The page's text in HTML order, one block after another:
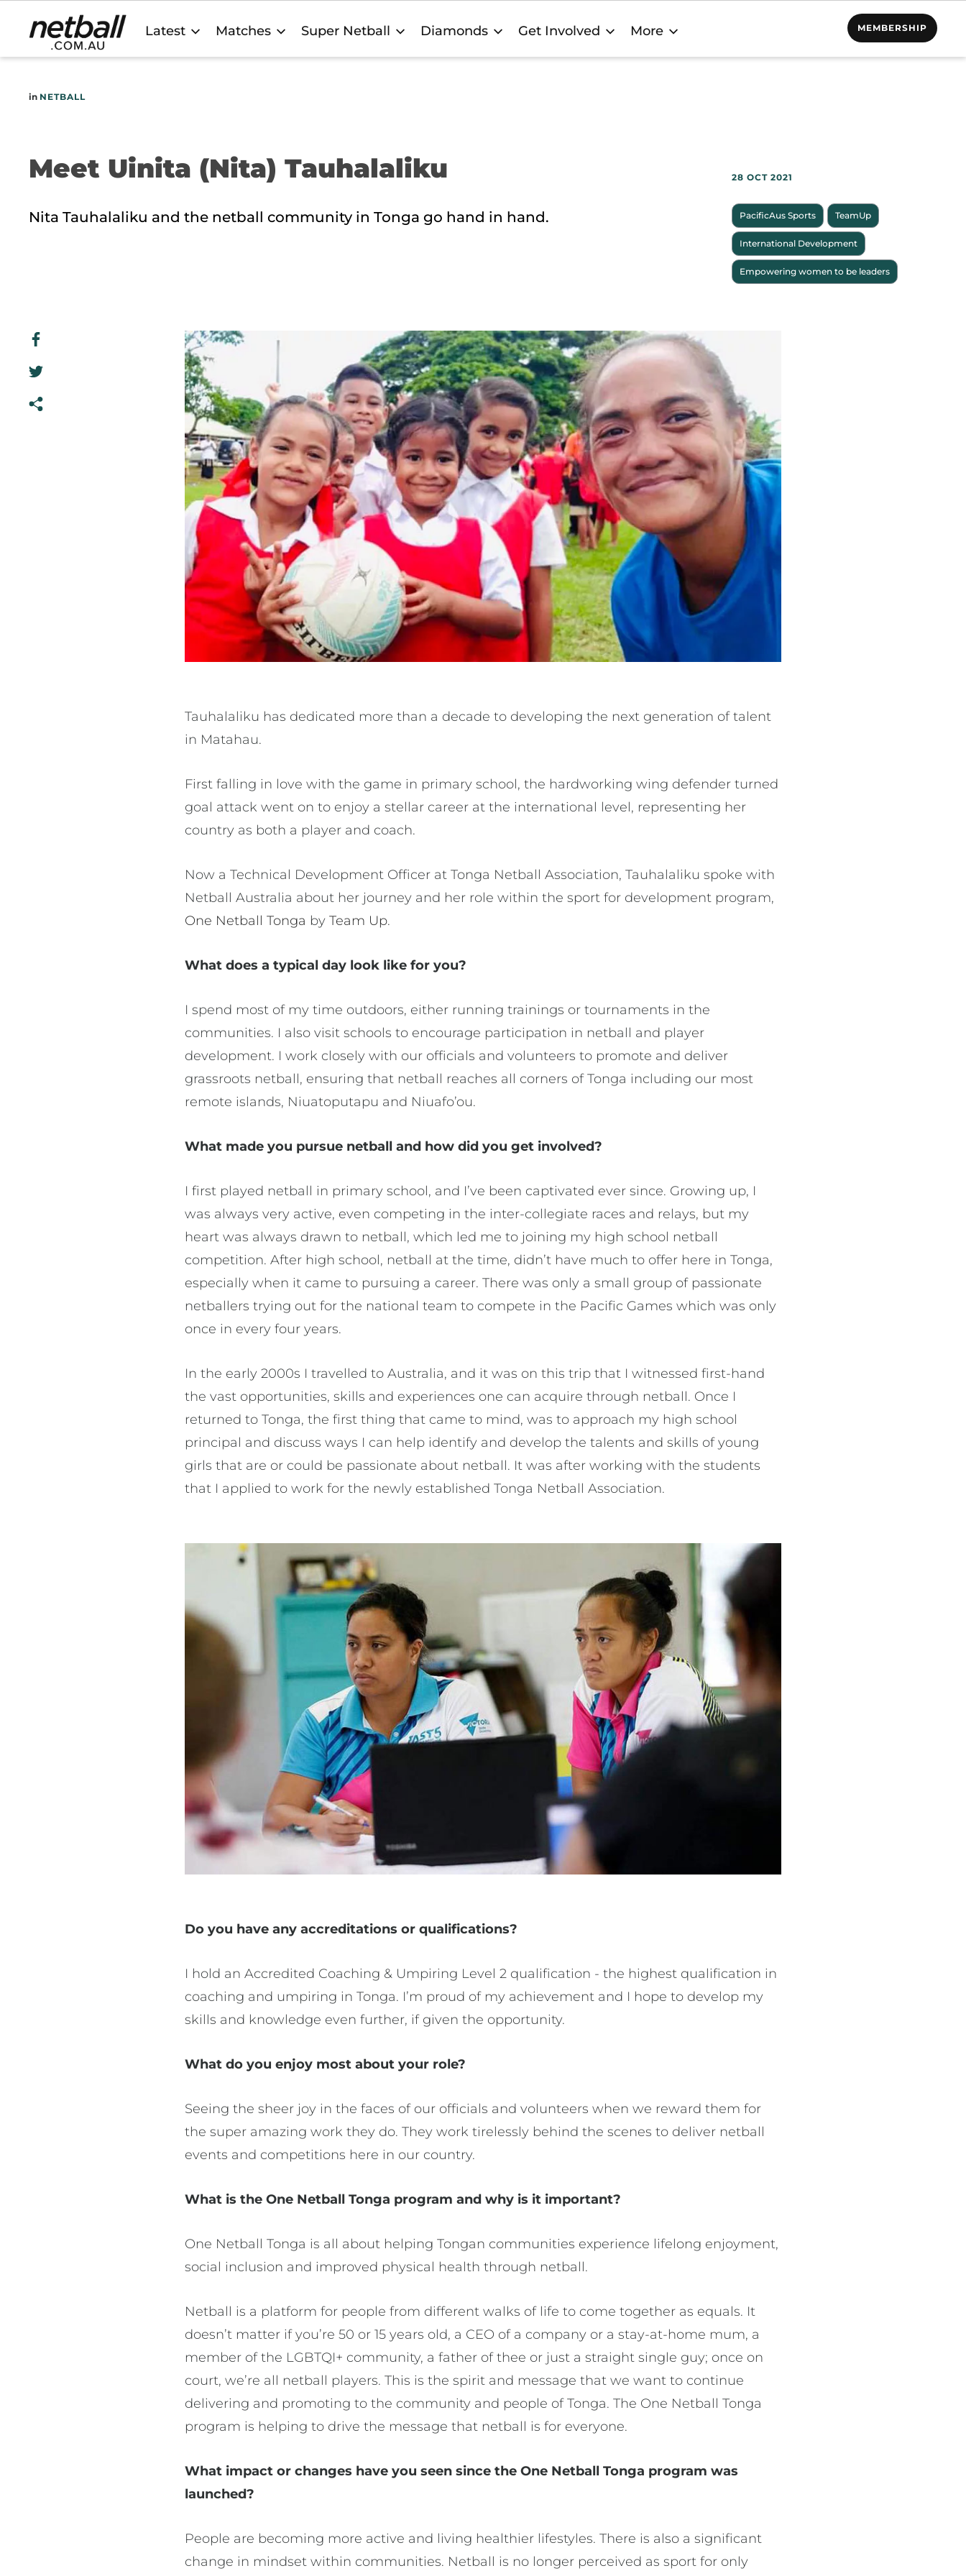
Main
navigation
Latest Matches Super Netball Diamonds Get Involved More MEMBERSHIP
in NETBALL
Meet Uinita (Nita) Tauhalaliku 28 OCT 2021
PacificAus Sports TeamUp
International Development
Empowering women to be leaders
Nita Tauhalaliku and the netball community in Tonga go hand in hand.
Tauhalaliku has dedicated more than a decade to developing the next generation of talent
in Matahau.
First falling in love with the game in primary school, the hardworking wing defender turned
goal attack went on to enjoy a stellar career at the international level, representing her
country as both a player and coach.
Now a Technical Development Officer at Tonga Netball Association, Tauhalaliku spoke with
Netball Australia about her journey and her role within the sport for development program,
One Netball Tonga byTeam Up.
What does a typical day look like for you?
I spend most of my time outdoors, either running trainings or tournaments in the
communities. I also visit schools to encourage participation in netball and player
development. I work closely with our officials and volunteers to promote and deliver
grassroots netball, ensuring that netball reaches all corners of Tonga including our most
remote islands, Niuatoputapu and Niuafo’ou.
What made you pursue netball and how did you get involved?
I first played netball in primary school, and I’ve been captivated ever since. Growing up, I
was always very active, even competing in the inter-collegiate races and relays, but my
heart was always drawn to netball, which led me to joining my high school netball
competition. After high school, netball at the time, didn’t have much to offer here in Tonga,
especially when it came to pursuing a career. There was only a small group of passionate
netballers trying out for the national team to compete in the Pacific Games which was only
once in every four years.
In the early 2000s I travelled to Australia, and it was on this trip that I witnessed first-hand
the vast opportunities, skills and experiences one can acquire through netball. Once I
returned to Tonga, the first thing that came to mind, was to approach my high school
principal and discuss ways I can help identify and develop the talents and skills of young
girls that are or could be passionate about netball. It was after working with the students
that I applied to work for the newly established Tonga Netball Association.
Do you have any accreditations or qualifications?
I hold an Accredited Coaching & Umpiring Level 2 qualification - the highest qualification in
coaching and umpiring in Tonga. I’m proud of my achievement and I hope to develop my
skills and knowledge even further, if given the opportunity.
What do you enjoy most about your role?
Seeing the sheer joy in the faces of our officials and volunteers when we reward them for
the super amazing work they do. They work tirelessly behind the scenes to deliver netball
events and competitions here in our country.
What is the One Netball Tonga program and why is it important?
One Netball Tonga is all about helping Tongan communities experience lifelong enjoyment,
social inclusion and improved physical health through netball.
Netball is a platform for people from different walks of life to come together as equals. It
doesn’t matter if you’re 50 or 15 years old, a CEO of a company or a stay-at-home mum, a
member of the LGBTQI+ community, a father of thee or just a straight single guy; once on
court, we’re all netball players. This is the spirit and message that we want to continue
delivering and promoting to the community and people of Tonga. The One Netball Tonga
program is helping to drive the message that netball is for everyone.
What impact or changes have you seen since the One Netball Tonga program was
launched?
People are becoming more active and living healthier lifestyles. There is also a significant
change in mindset within communities. Netball is no longer perceived as sport for only